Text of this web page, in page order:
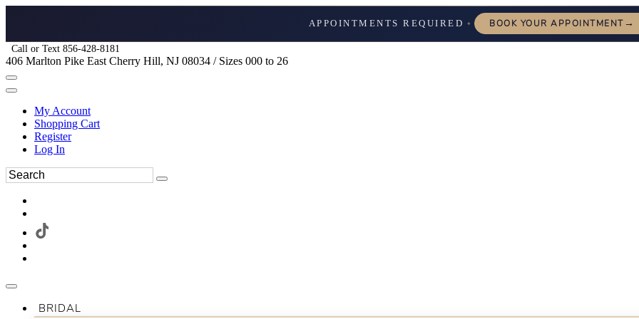
APPOINTMENTS REQUIRED ✦ BOOK YOUR APPOINTMENT→
Call or Text 856-428-8181
406 Marlton Pike East Cherry Hill, NJ 08034 / Sizes 000 to 26
My Account
Shopping Cart
Register
Log In
BRIDAL